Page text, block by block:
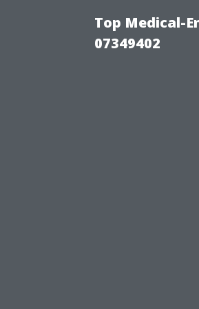
Top Medical-
07349402